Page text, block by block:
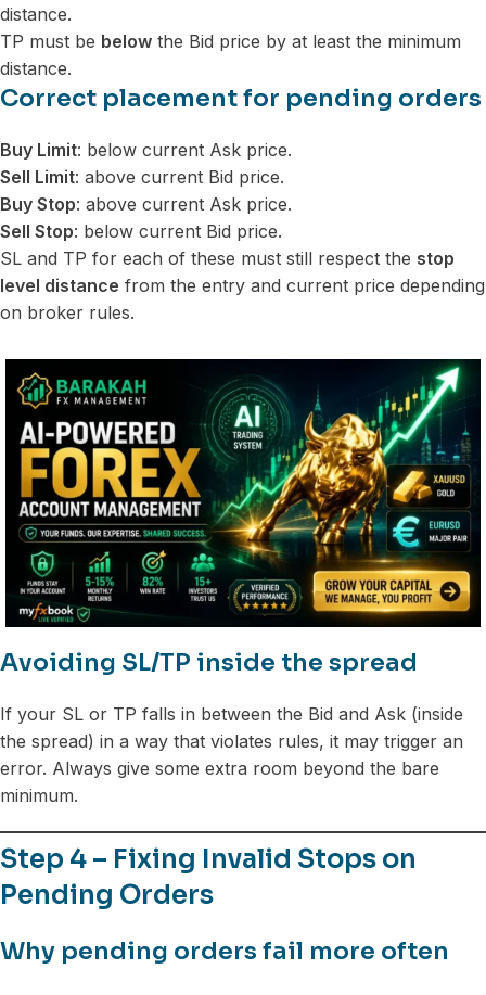
distance.
TP must be below the Bid price by at least the minimum
distance.
Correct placement for pending orders
Buy Limit: below current Ask price.
Sell Limit: above current Bid price.
Buy Stop: above current Ask price.
Sell Stop: below current Bid price.
SL and TP for each of these must still respect the stop
level distance from the entry and current price depending
on broker rules.
Avoiding SL/TP inside the spread
If your SL or TP falls in between the Bid and Ask (inside
the spread) in a way that violates rules, it may trigger an
error. Always give some extra room beyond the bare
minimum.
Step 4 – Fixing Invalid Stops on
Pending Orders
Why pending orders fail more often